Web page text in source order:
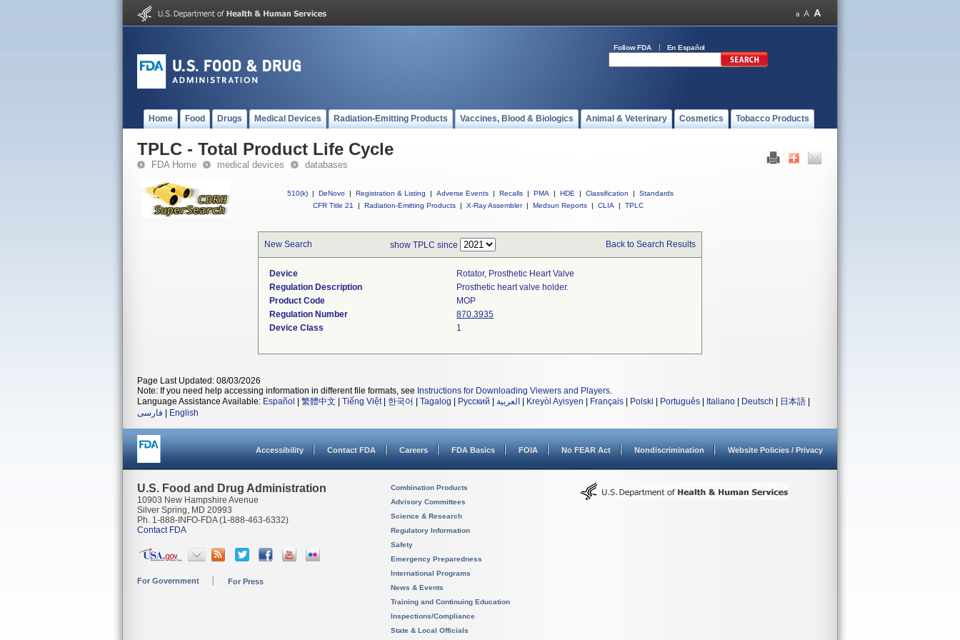
Follow FDA En Español
Home Food Drugs Medical Devices Radiation-Emitting Products Vaccines, Blood & Biologics Animal & Veterinary Cosmetics Tobacco Products
TPLC - Total Product Life Cycle
FDA Home medical devices databases
510(k) | DeNovo | Registration & Listing | Adverse Events | Recalls | PMA | HDE | Classification |
Standards
CFR Title 21
| Radiation-Emitting Products | X-Ray Assembler | Medsun Reports | CLIA | TPLC
New Search show TPLC since Back to Search Results
Device
Rotator, Prosthetic Heart Valve
Regulation Description
Prosthetic heart valve holder.
Product Code
MOP
Regulation Number
870.3935
Device Class
1
Page Last Updated: 08/03/2026
Note: If you need help accessing information in different file formats, see Instructions for Downloading Viewers and Players.
Language Assistance Available: Español 繁體中文 Tiếng Việt| 한국어 Tagalog Русский العربية Kreyòl Ayisyen Français Polski Português Italiano Deutsch 日本語
فارسی
English
Accessibility Contact FDA Careers FDA Basics FOIA No FEAR Act Nondiscrimination Website Policies / Privacy
U.S. Food and Drug Administration
10903 New Hampshire Avenue
Silver Spring, MD 20993
Ph. 1-888-INFO-FDA (1-888-463-6332)
Contact FDA
For Government For Press
Combination Products
Advisory Committees
Science & Research
Regulatory Information
Safety
Emergency Preparedness
International Programs
News & Events
Training and Continuing Education
Inspections/Compliance
State & Local Officials